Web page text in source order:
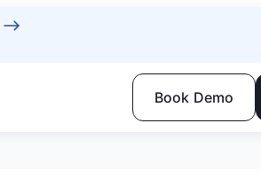
Book Demo